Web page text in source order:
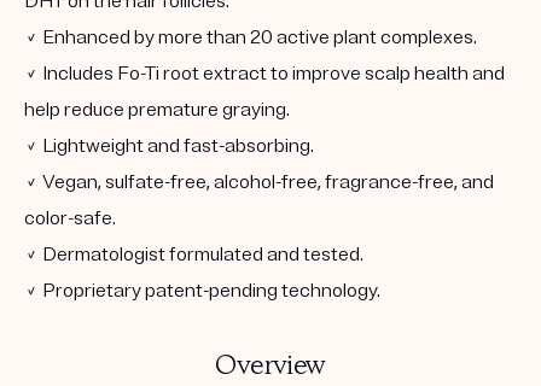
✓ Enhanced by more than 20 active plant complexes.
✓ Includes Fo-Ti root extract to improve scalp health and
help reduce premature graying.
✓ Lightweight and fast-absorbing.
✓ Vegan, sulfate-free, alcohol-free, fragrance-free, and
color-safe.
✓ Dermatologist formulated and tested.
✓ Proprietary patent-pending technology.
Overview